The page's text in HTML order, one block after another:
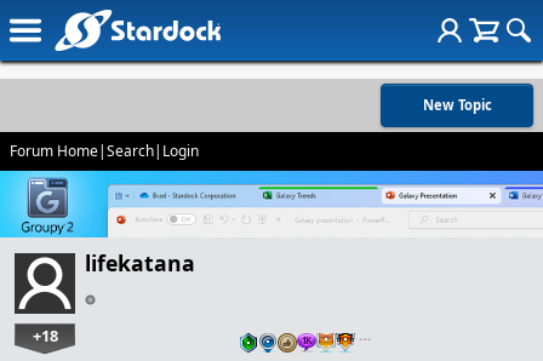
New Topic
Forum Home|Search| Login
lifekatana
+18 …